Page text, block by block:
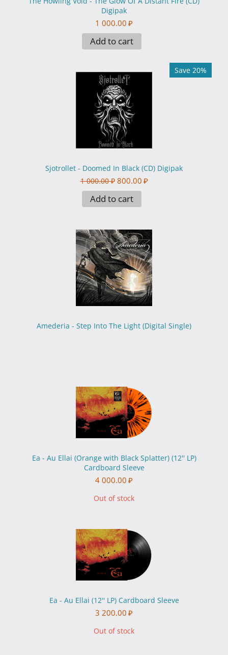
Digipak
1 000.00 ₽
Add to cart
Save 20%
Sjotrollet - Doomed In Black (CD) Digipak
1 000.00 ₽ 800.00 ₽
Add to cart
Amederia - Step Into The Light (Digital Single)
Ea - Au Ellai (Orange with Black Splatter) (12'' LP)
Cardboard Sleeve
4 000.00 ₽
Out of stock
Ea - Au Ellai (12'' LP) Cardboard Sleeve
3 200.00 ₽
Out of stock